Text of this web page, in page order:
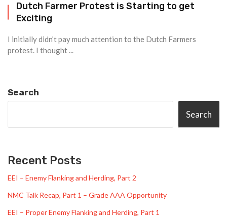
Dutch Farmer Protest is Starting to get
Exciting
I initially didn’t pay much attention to the Dutch Farmers
protest. I thought ...
Search
Search
Recent Posts
EEI – Enemy Flanking and Herding, Part 2
NMC Talk Recap, Part 1 – Grade AAA Opportunity
EEI – Proper Enemy Flanking and Herding, Part 1